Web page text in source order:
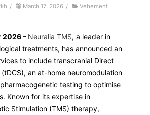
/ March 17, 2026 /
Vehement
2026 – Neuralia TMS, a leader in
treatments, has announced an
to include transcranial Direct
an at-home neuromodulation
testing to optimise
Known for its expertise in
Stimulation (TMS) therapy,